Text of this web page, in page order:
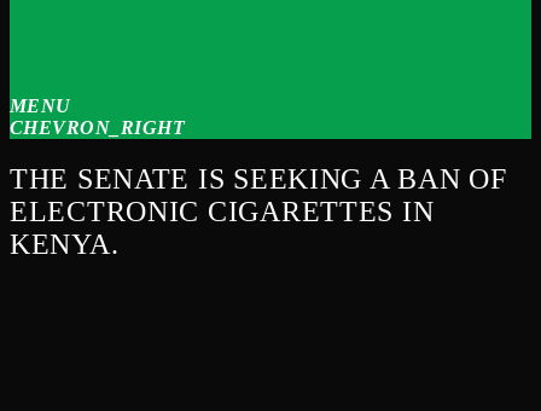
MENU
CHEVRON_RIGHT
THE SENATE IS SEEKING A BAN OF
ELECTRONIC CIGARETTES IN
KENYA.